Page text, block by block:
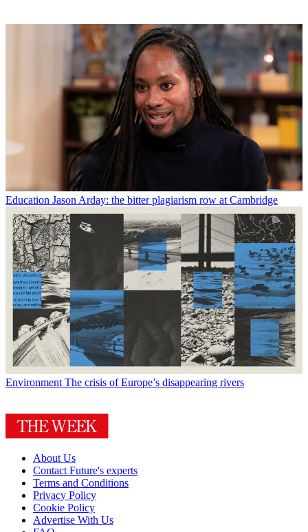
Education Jason Arday: the bitter plagiarism row at Cambridge
Environment The crisis of Europe’s disappearing rivers
About Us
Contact Future's experts
Terms and Conditions
Privacy Policy
Cookie Policy
Advertise With Us